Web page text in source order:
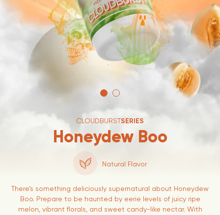
CLOUDBURSTSERIES
Honeydew Boo
Natural Flavor
There’s something deliciously supernatural about Honeydew
Boo. Prepare to be haunted by eerie levels of juicy ripe
melon, vibrant florals, and sweet candy-like nectar. With